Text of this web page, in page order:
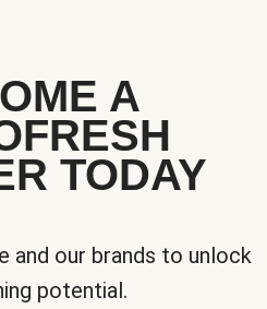
A
TODAY
and our brands to unlock
potential.